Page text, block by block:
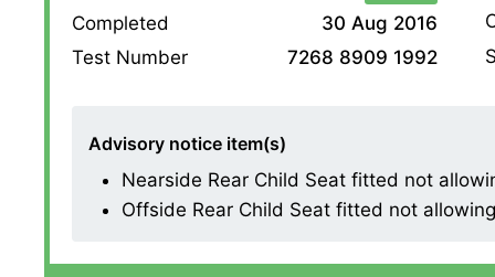
Completed
30 Aug 2016
Test Number
7268 8909 1992
Advisory notice item(s)
Nearside Rear Child Seat fitted not
Offside Rear Child Seat fitted not